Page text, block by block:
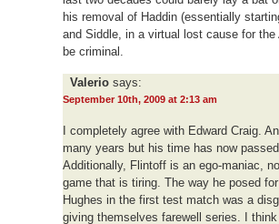
his removal of Haddin (essentially
and Siddle, in a virtual lost cause for
be criminal.
Valerio says:
September 10th, 2009 at 2:13 am
I completely agree with Edward Craig.
many years but his time has now
Additionally, Flintoff is an ego-maniac,
game that is tiring. The way he posed
Hughes in the first test match was a
giving themselves farewell series. I